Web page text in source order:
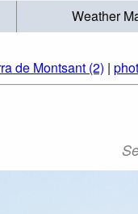
Weather
de Montsant (2) |